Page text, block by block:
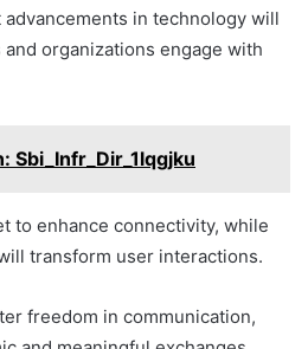
in technology will
organizations engage with
Sbi_Infr_Dir_1lqgjku
to enhance connectivity, while
transform user interactions.
freedom in communication,